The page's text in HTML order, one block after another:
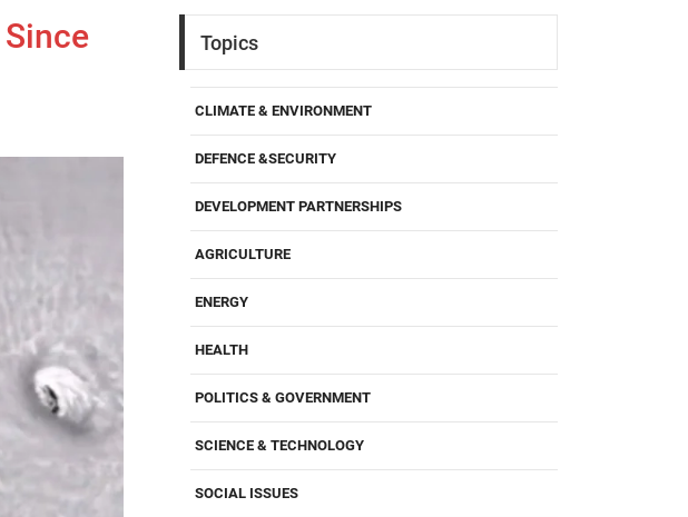
Topics
CLIMATE & ENVIRONMENT
DEFENCE &SECURITY
DEVELOPMENT PARTNERSHIPS
AGRICULTURE
ENERGY
HEALTH
POLITICS & GOVERNMENT
SCIENCE & TECHNOLOGY
SOCIAL ISSUES